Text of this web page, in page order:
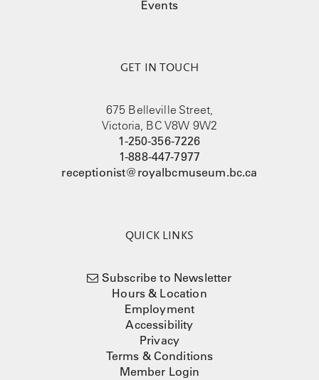
Events
GET IN TOUCH
675 Belleville Street,
Victoria, BC V8W 9W2
1-250-356-7226
1-888-447-7977
receptionist@royalbcmuseum.bc.ca
QUICK LINKS
Subscribe to Newsletter
Hours & Location
Employment
Accessibility
Privacy
Terms & Conditions
Member Login